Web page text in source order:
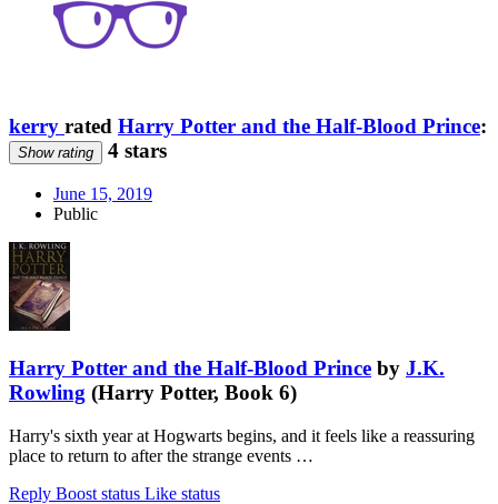
kerry rated Harry Potter and the Half-Blood Prince:
Show rating 4 stars
June 15, 2019
Public
Harry Potter and the Half-Blood Prince by J.K.
Rowling (Harry Potter, Book 6)
Harry's sixth year at Hogwarts begins, and it feels like a reassuring
place to return to after the strange events …
Reply Boost status Like status